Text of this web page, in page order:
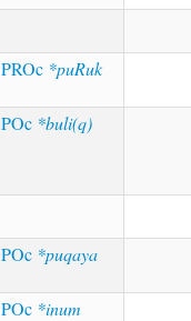
PROc *puRuk
POc *buli(q)
POc *puqaya
POc *inum